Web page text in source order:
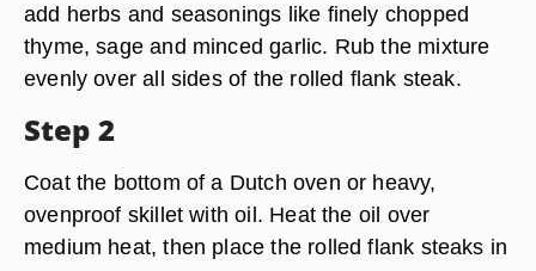
add herbs and seasonings like finely chopped
thyme, sage and minced garlic. Rub the mixture
evenly over all sides of the rolled flank steak.
Step 2
Coat the bottom of a Dutch oven or heavy,
ovenproof skillet with oil. Heat the oil over
medium heat, then place the rolled flank steaks in